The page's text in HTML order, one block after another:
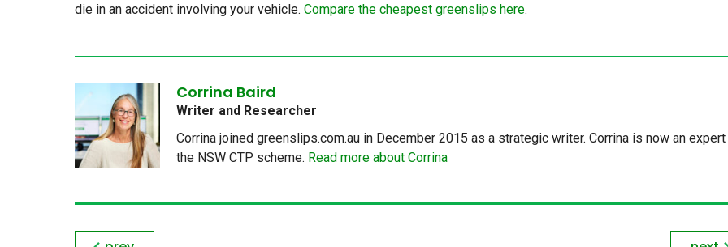
die in an accident involving your vehicle. Compare the cheapest greenslips here.
Corrina Baird
Writer and Researcher
Corrina joined greenslips.com.au in December 2015 as a strategic writer. Corrina is now an expert
the NSW CTP scheme. Read more about Corrina